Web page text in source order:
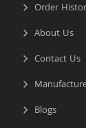
Order
About Us
Contact Us
Blogs